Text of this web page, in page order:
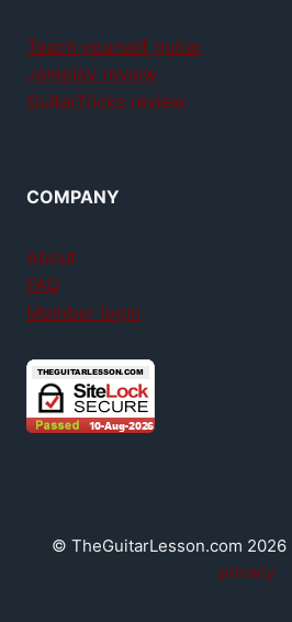
Teach yourself guitar
Jamplay review
GuitarTricks review
COMPANY
About
FAQ
Member login
© TheGuitarLesson.com 2026 |
privacy